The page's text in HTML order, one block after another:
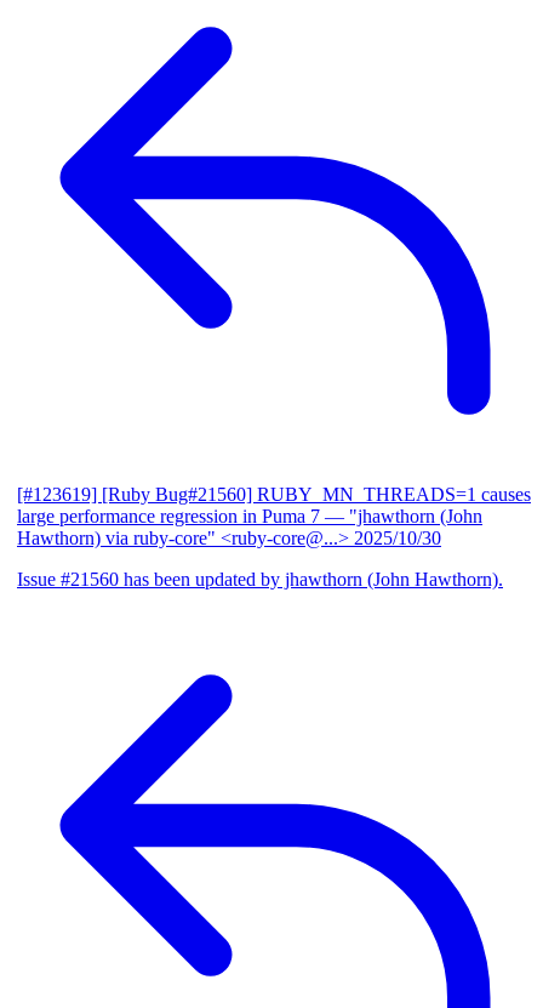
[#123619] [Ruby Bug#21560] RUBY_MN_THREADS=1 causes
large performance regression in Puma 7 — "jhawthorn (John
Hawthorn) via ruby-core" <ruby-core@...> 2025/10/30
Issue #21560 has been updated by jhawthorn (John Hawthorn).